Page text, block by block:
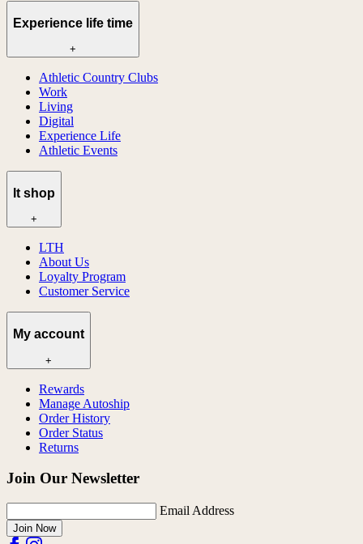
Experience life time
+
Athletic Country Clubs
Work
Living
Digital
Experience Life
Athletic Events
lt shop
+
LTH
About Us
Loyalty Program
Customer Service
My account
+
Rewards
Manage Autoship
Order History
Order Status
Returns
Join Our Newsletter
Email Address
Join Now